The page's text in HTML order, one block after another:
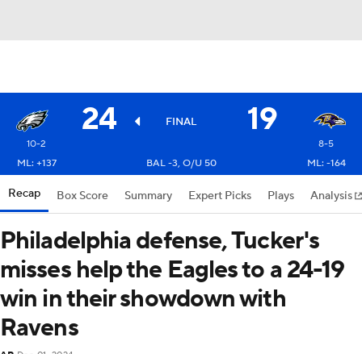
24 FINAL 19
10-2
8-5
ML: +137
BAL -3, O/U 50 ML: -164
Recap Box Score Summary Expert Picks Plays Analysis
Philadelphia defense, Tucker's
misses help the Eagles to a 24-19
win in their showdown with
Ravens